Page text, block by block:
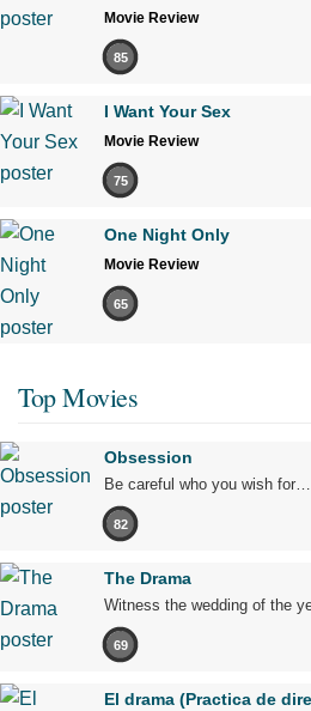
Movie Review
85
I Want Your Sex
Movie Review
75
One Night Only
Movie Review
65
Top Movies
Obsession
Be careful who you wish for…
82
The Drama
Witness the wedding of the
69
El drama (Practica de